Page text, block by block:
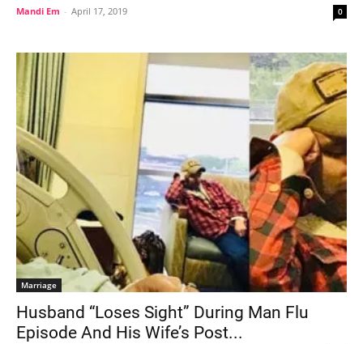
Mandi Em - April 17, 2019 0
Marriage
Husband “Loses Sight” During Man Flu
Episode And His Wife’s Post...